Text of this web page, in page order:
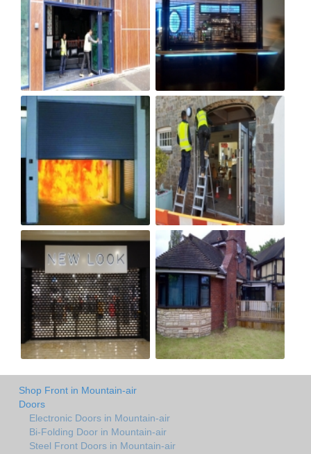
Shop Front in Mountain-air
Doors
Electronic Doors in Mountain-air
Bi-Folding Door in Mountain-air
Steel Front Doors in Mountain-air